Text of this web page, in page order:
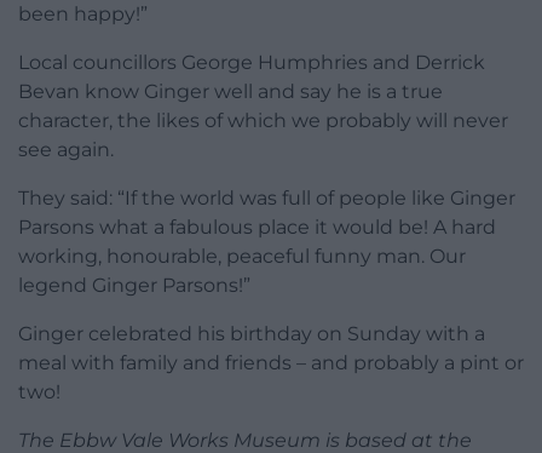
been happy!”
Local councillors George Humphries and Derrick
Bevan know Ginger well and say he is a true
character, the likes of which we probably will never
see again.
They said: “If the world was full of people like Ginger
Parsons what a fabulous place it would be! A hard
working, honourable, peaceful funny man. Our
legend Ginger Parsons!”
Ginger celebrated his birthday on Sunday with a
meal with family and friends – and probably a pint or
two!
The Ebbw Vale Works Museum is based at the